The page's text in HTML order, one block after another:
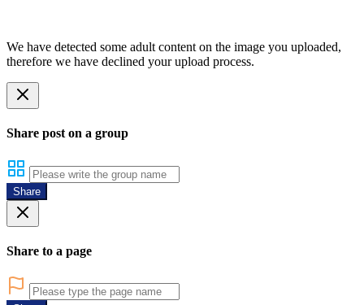
We have detected some adult content on the image you uploaded,
therefore we have declined your upload process.
Share post on a group
Share
Share to a page